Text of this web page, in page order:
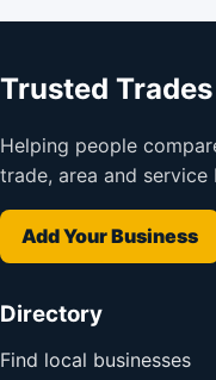
Trusted
Helping people
trade, area and
Add Your Business
Directory
Find local businesses